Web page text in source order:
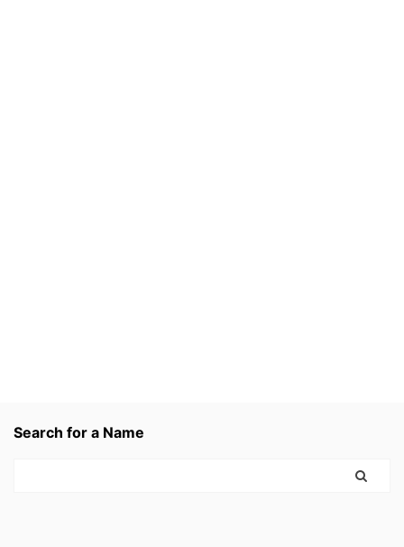
Search for a Name